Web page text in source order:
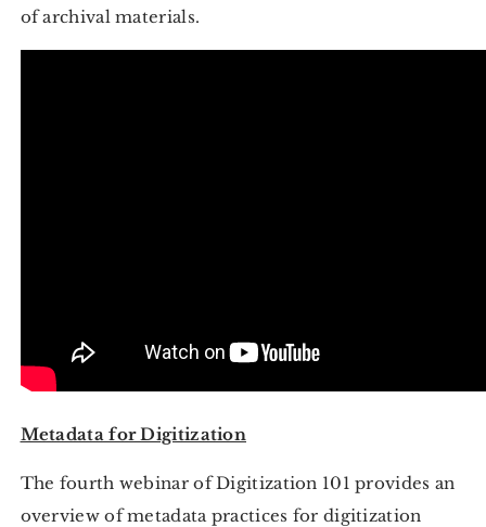
of archival materials.
Metadata for Digitization
The fourth webinar of Digitization 101 provides an
overview of metadata practices for digitization